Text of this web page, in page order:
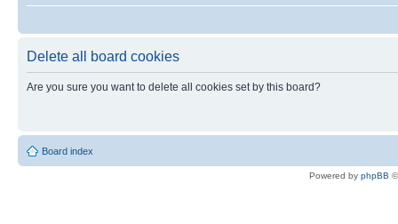
Delete all board cookies
Are you sure you want to delete all cookies set by this board?
Board index
Powered by phpBB